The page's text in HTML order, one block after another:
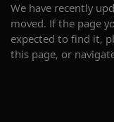
We have recently
moved. If the page
expected to find it,
this page, or